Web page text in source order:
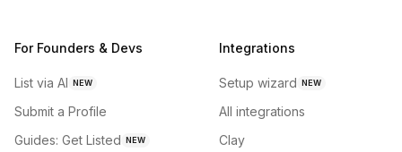
For Founders & Devs
List via AI NEW
Submit a Profile
Guides: Get Listed NEW
Integrations
Setup wizard NEW
All integrations
Clay